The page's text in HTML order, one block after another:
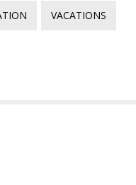
VACATIONS